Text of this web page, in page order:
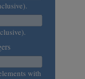
with